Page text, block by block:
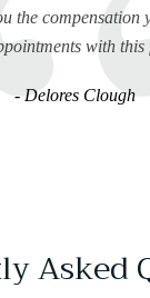
the compensation
with
- Delores Clough
Asked